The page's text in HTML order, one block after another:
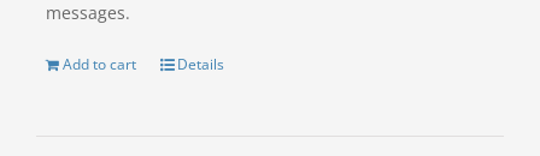
messages.
Add to cart Details